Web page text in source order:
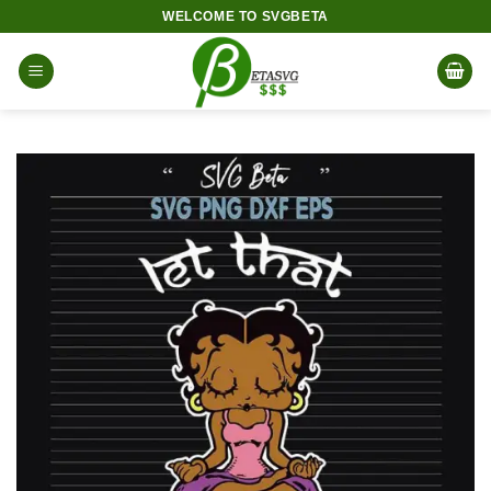
content
WELCOME TO SVGBETA